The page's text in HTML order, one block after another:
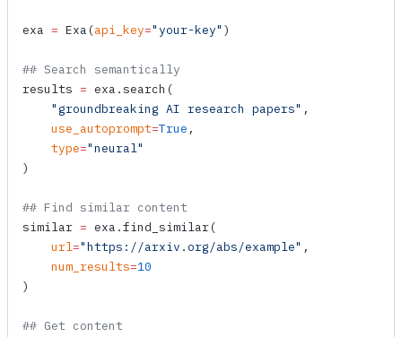
exa = Exa (api_key="your-key" )
## Search semantically
results = exa.search (
    "groundbreaking AI research papers"
,
    use_autoprompt
=True ,
    type
="neural"
)
## Find similar content
similar = exa.find_similar(
    url
="https://arxiv.org/abs/example" ,
    num_results
=10
)
## Get content